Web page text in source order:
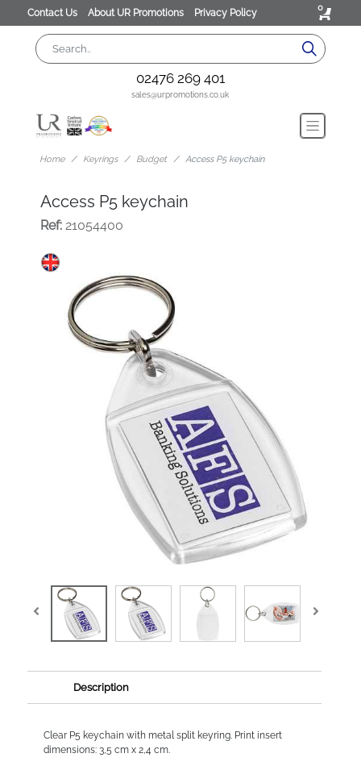
Contact Us About UR Promotions Privacy Policy 0
02476 269 401
sales@urpromotions.co.uk
Home Keyrings Budget Access P5 keychain
Access P5 keychain
Ref:21054400
Description
Clear P5 keychain with metal split keyring. Print insert
dimensions: 3,5 cm x 2,4 cm.